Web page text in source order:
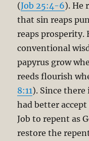
(Job 25:4-6). He
that sin reaps
reaps prosperity.
conventional
papyrus grow
reeds flourish
8:11). Since
had better
Job to repent as
restore the